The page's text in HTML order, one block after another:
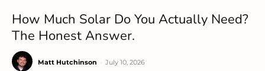
How Much Solar Do You Actually Need?
The Honest Answer.
Matt Hutchinson July 10, 2026